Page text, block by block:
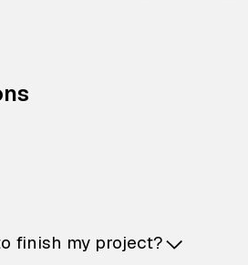
finish my project?